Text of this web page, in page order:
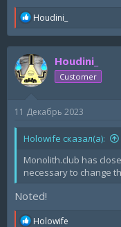
R
a
c
t
i
o
:
Houdini_
Houdini_
Customer
11 Декабрь 2023
Holowife сказал(а):
Monolith.club has
necessary to change
Noted!
R
Holowife